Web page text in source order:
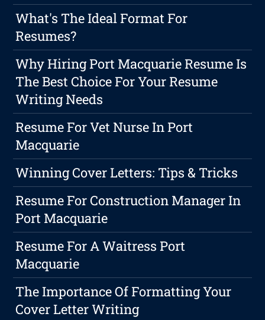
What's The Ideal Format For
Resumes?
Why Hiring Port Macquarie Resume Is
The Best Choice For Your Resume
Writing Needs
Resume For Vet Nurse In Port
Macquarie
Winning Cover Letters: Tips & Tricks
Resume For Construction Manager In
Port Macquarie
Resume For A Waitress Port
Macquarie
The Importance Of Formatting Your
Cover Letter Writing